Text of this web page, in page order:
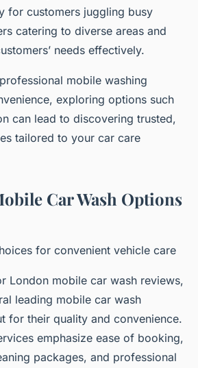
for customers juggling busy
catering to diverse areas and
needs effectively.
mobile washing
exploring options such
can lead to discovering trusted,
tailored to your car care
Car Wash Options
for convenient vehicle care
London mobile car wash reviews,
leading mobile car wash
for their quality and convenience.
emphasize ease of booking,
packages, and professional